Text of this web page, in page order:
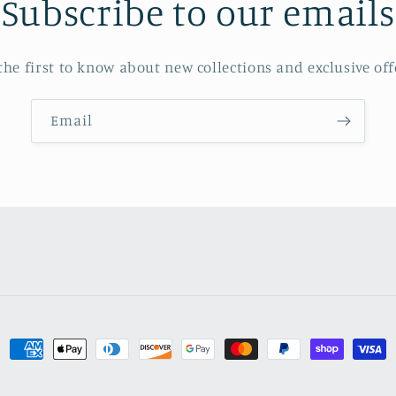
Subscribe to our emails
first to know about new collections and exclusive
Email
Payment